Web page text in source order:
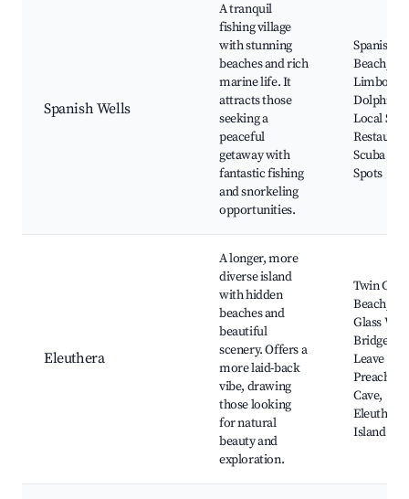
Spanish Wells
A tranquil
fishing village
with stunning
beaches and rich
marine life. It
attracts those
seeking a
peaceful
getaway with
fantastic fishing
and snorkeling
opportunities.
Spanish
Beach,
Limbo
Dolphin
Local
Scuba
Spots
Eleuthera
A longer, more
diverse island
with hidden
beaches and
beautiful
scenery. Offers a
more laid-back
vibe, drawing
those looking
for natural
beauty and
exploration.
Twin Cove
Beach,
Glass
Bridge,
Leave
Preacher's
Cave,
Eleuthera
Island